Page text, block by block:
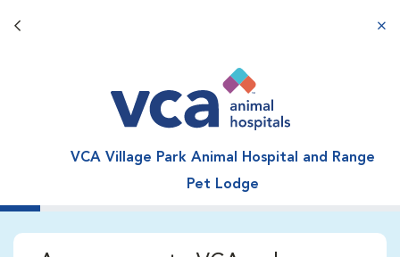
Back button
VCA Village Park Animal Hospital and Range
Pet Lodge